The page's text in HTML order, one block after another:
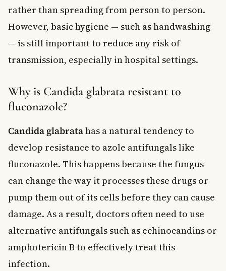
rather than spreading from person to person.
However, basic hygiene — such as handwashing
— is still important to reduce any risk of
transmission, especially in hospital settings.
Why is Candida glabrata resistant to
fluconazole?
Candida glabratahas a natural tendency to
develop resistance to azole antifungals like
fluconazole. This happens because the fungus
can change the way it processes these drugs or
pump them out of its cells before they can cause
damage. As a result, doctors often need to use
alternative antifungals such as echinocandins or
amphotericin B to effectively treat this
infection.